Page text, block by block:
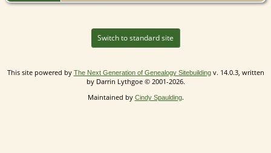
Switch to standard site
This site powered by The Next Generation of Genealogy Sitebuildingv. 14.0.3, written
by Darrin Lythgoe © 2001-2026.
Maintained by Cindy Spaulding.